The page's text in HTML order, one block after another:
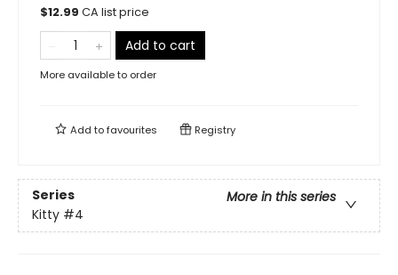
$12.99 CA list price
Add to cart
More available to order
Add tofavourites Registry
Series
More in this series
Kitty #4